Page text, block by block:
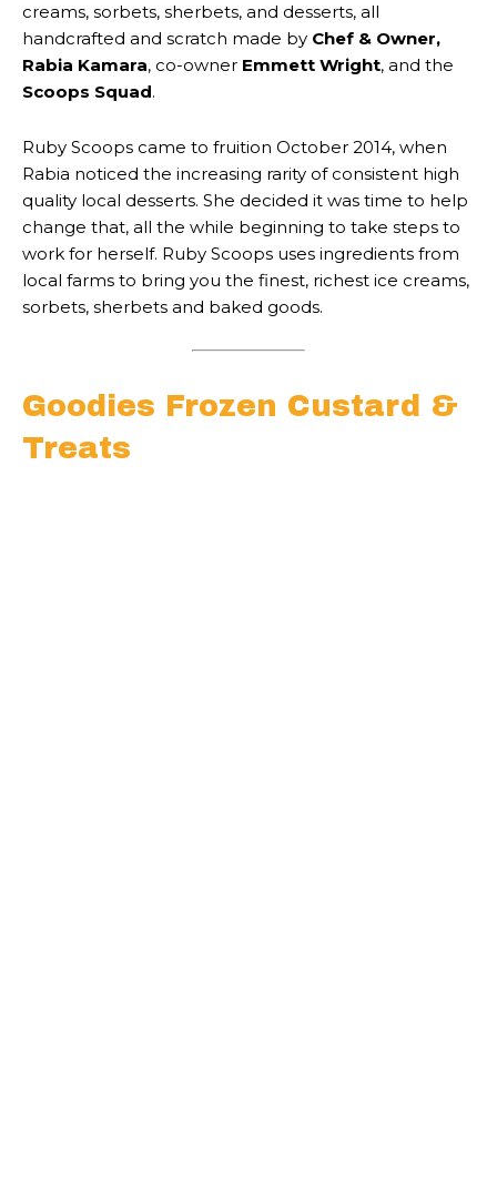
creams, sorbets, sherbets, and desserts, all
handcrafted and scratch made by Chef & Owner,
Rabia Kamara, co-owner Emmett Wright, and the
Scoops Squad.
Ruby Scoops came to fruition October 2014, when
Rabia noticed the increasing rarity of consistent high
quality local desserts. She decided it was time to help
change that, all the while beginning to take steps to
work for herself. Ruby Scoops uses ingredients from
local farms to bring you the finest, richest ice creams,
sorbets, sherbets and baked goods.
Goodies Frozen Custard &
Treats